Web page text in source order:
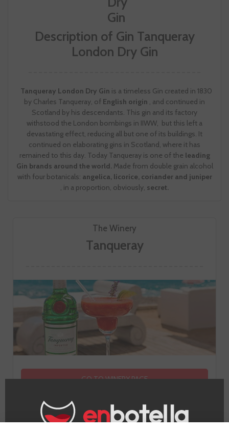
The Winery
Tanqueray
GO TO WINERY PAGE
Description of Gin Tanqueray
London Dry Gin
Tanqueray London Dry Gin is a timeless Gin created in 1830
by Charles Tanqueray, of English origin , and continued in
Scotland by his descendants. This gin and its factory
withstood the London bombings in IIWW, but this left a
devastating effect, reducing all but one of its buildings. It
continued on elaborating gins in Scotland, where it has
remained to this day. Today Tanqueray is one of the leading
Gin brands around the world. Made from double grain alcohol
with four botanicals: angelica, licorice, coriander and juniper
, in a proportion, obviously, secret.